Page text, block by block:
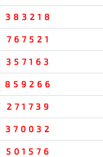
383218
767521
357163
859266
271739
370032
501576